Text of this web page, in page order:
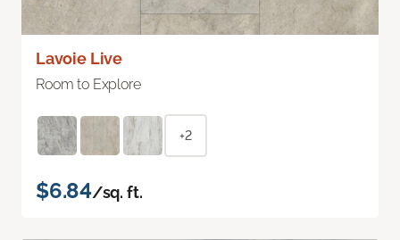
Lavoie Live
Room to Explore
+2
$6.84/sq. ft.